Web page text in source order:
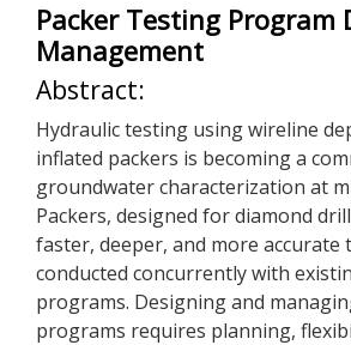
Packer Testing Program
Management
Abstract:
Hydraulic testing using wireline
inflated packers is becoming a
groundwater characterization at
Packers, designed for diamond
faster, deeper, and more
conducted concurrently with
programs. Designing and
programs requires planning,